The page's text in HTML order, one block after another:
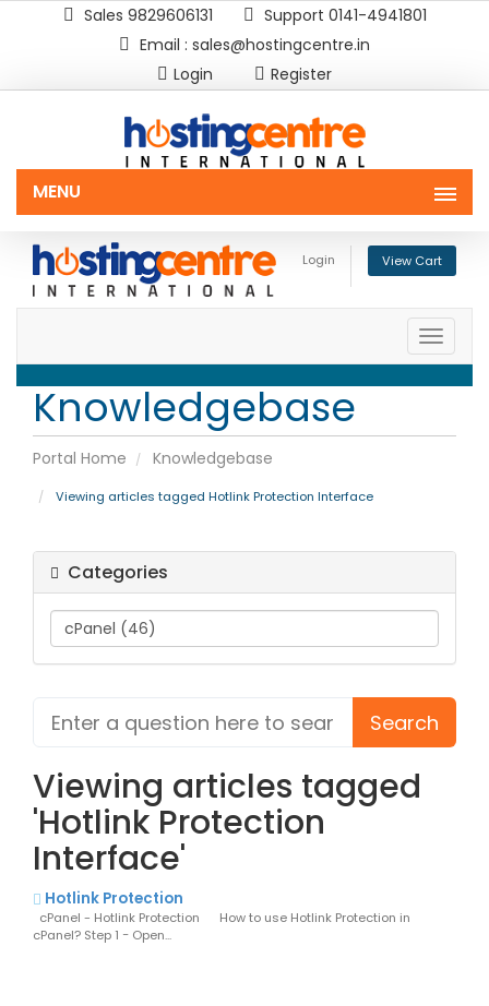
Sales 9829606131
Support 0141-4941801
Email : sales@hostingcentre.in
Login
Register
MENU
Login View Cart
Toggle
Knowledgebase
Portal Home Knowledgebase
Viewing articles tagged Hotlink Protection Interface
Categories
Viewing articles tagged
'Hotlink Protection
Interface'
Hotlink Protection
cPanel - Hotlink Protection How to use Hotlink Protection in
cPanel? Step 1 − Open...